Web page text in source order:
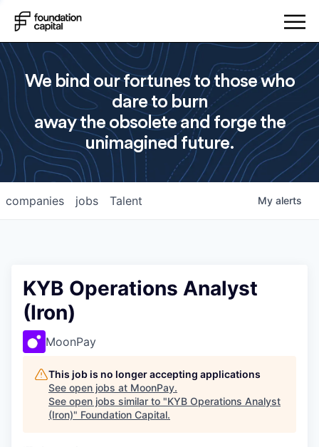
We bind our fortunes to those who
dare to burn
away the obsolete and forge the
unimagined future.
jobs
companies Talent My alerts
KYB Operations Analyst
(Iron)
MoonPay
This job is no longer accepting applications
See open jobs at MoonPay.
See open jobs similar to "KYB Operations Analyst
(Iron)" Foundation Capital.